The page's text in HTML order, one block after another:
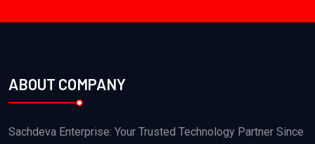
ABOUT COMPANY
Sachdeva Enterprise: Your Trusted Technology Partner Since